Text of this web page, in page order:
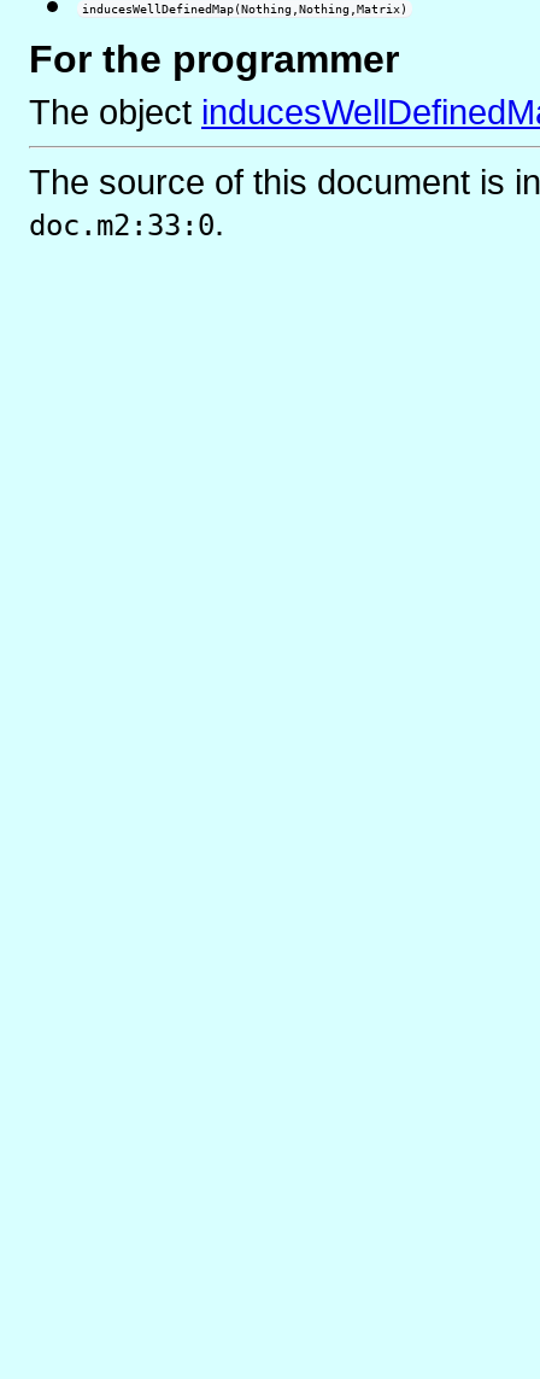
inducesWellDefinedMap(Nothing,Nothing,Matrix)
For the programmer
The object
The source of this document is
doc.m2:33:0.